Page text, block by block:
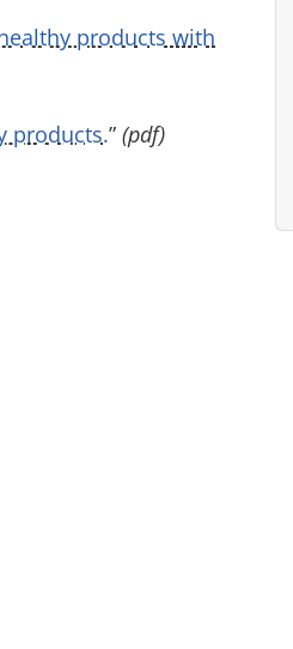
products with
products.” (pdf)